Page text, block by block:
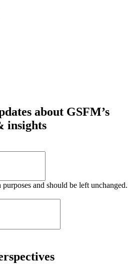
about GSFM’s
insights
and should be left unchanged.